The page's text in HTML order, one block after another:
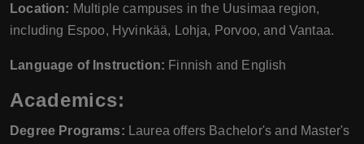
Location: Multiple campuses in the Uusimaa region,
including Espoo, Hyvinkää, Lohja, Porvoo, and Vantaa.
Language of Instruction: Finnish and English
Academics:
Degree Programs: Laurea offers Bachelor's and Master's